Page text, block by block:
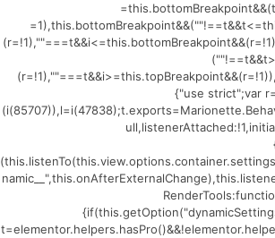
{"use strict";var